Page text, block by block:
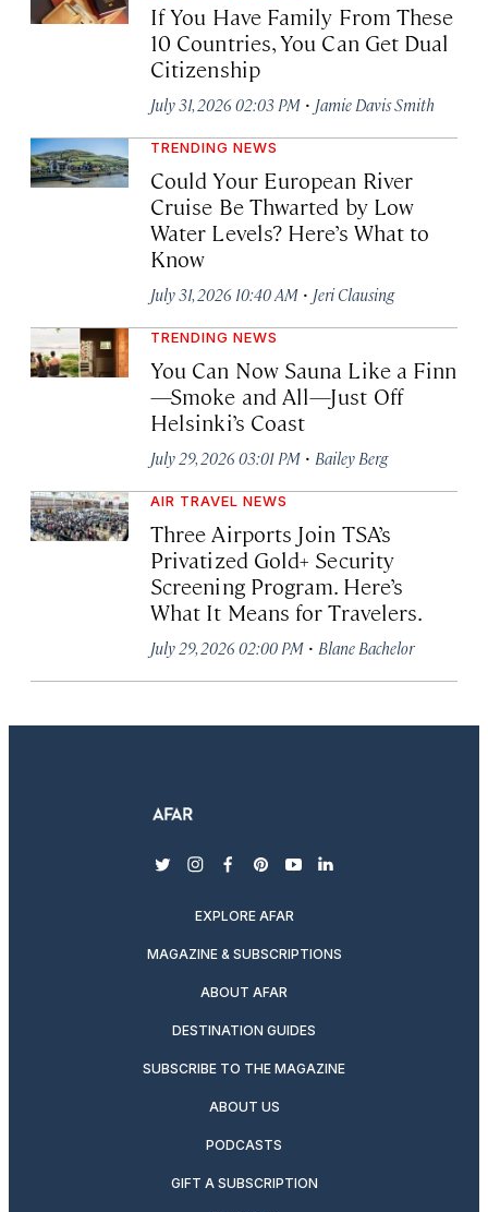
If You Have Family From These
10 Countries, You Can Get Dual
Citizenship
July 31, 2026 02:03 PM · Jamie Davis Smith
TRENDING NEWS
Could Your European River
Cruise Be Thwarted by Low
Water Levels? Here’s What to
Know
July 31, 2026 10:40 AM · Jeri Clausing
TRENDING NEWS
You Can Now Sauna Like a Finn
—Smoke and All—Just Off
Helsinki’s Coast
July 29, 2026 03:01 PM · Bailey Berg
AIR TRAVEL NEWS
Three Airports Join TSA’s
Privatized Gold+ Security
Screening Program. Here’s
What It Means for Travelers.
July 29, 2026 02:00 PM · Blane Bachelor
twitterinstagram
facebook
pinterest
youtubelinkedin
EXPLORE AFAR
MAGAZINE & SUBSCRIPTIONS
ABOUT AFAR
DESTINATION GUIDES
SUBSCRIBE TO THE MAGAZINE
ABOUT US
PODCASTS
GIFT A SUBSCRIPTION